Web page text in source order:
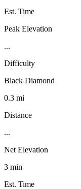
Est. Time
Peak Elevation
...
Difficulty
Black Diamond
0.3 mi
Distance
...
Net Elevation
3 min
Est. Time